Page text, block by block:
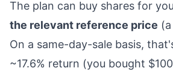
The plan can buy shares for
the relevant reference price
On a same-day-sale basis,
~17.6% return (you bought